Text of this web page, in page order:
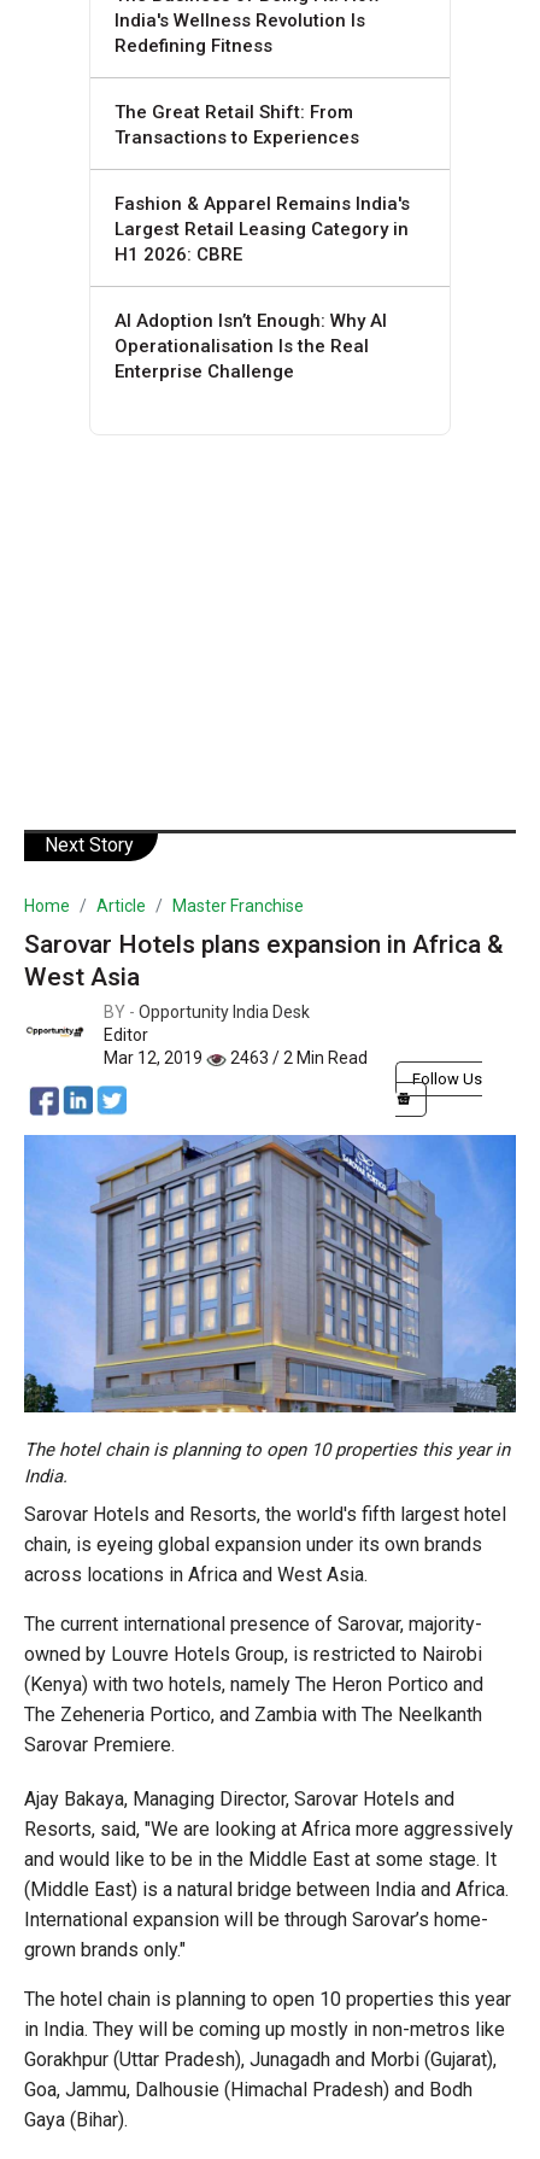
India's Wellness Revolution Is
Redefining Fitness
The Great Retail Shift: From
Transactions to Experiences
Fashion & Apparel Remains India's
Largest Retail Leasing Category in
H1 2026: CBRE
AI Adoption Isn’t Enough: Why AI
Operationalisation Is the Real
Enterprise Challenge
Next Story
Home Article Master Franchise
Sarovar Hotels plans expansion in Africa &
West Asia
BY - Opportunity India Desk
Editor
Mar 12, 2019
2463 / 2 Min Read
Follow Us
The hotel chain is planning to open 10 properties this year in
India.
Sarovar Hotels and Resorts, the world's fifth largest hotel
chain, is eyeing global expansion under its own brands
across locations in Africa and West Asia.
The current international presence of Sarovar, majority-
owned by Louvre Hotels Group, is restricted to Nairobi
(Kenya) with two hotels, namely The Heron Portico and
The Zeheneria Portico, and Zambia with The Neelkanth
Sarovar Premiere.
Ajay Bakaya, Managing Director, Sarovar Hotels and
Resorts, said, "We are looking at Africa more aggressively
and would like to be in the Middle East at some stage. It
(Middle East) is a natural bridge between India and Africa.
International expansion will be through Sarovar’s home-
grown brands only."
The hotel chain is planning to open 10 properties this year
in India. They will be coming up mostly in non-metros like
Gorakhpur (Uttar Pradesh), Junagadh and Morbi (Gujarat),
Goa, Jammu, Dalhousie (Himachal Pradesh) and Bodh
Gaya (Bihar).